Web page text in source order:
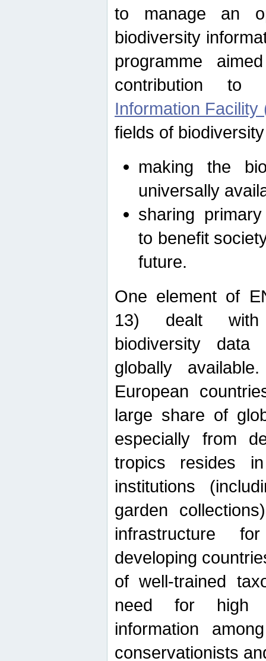
to manage an
biodiversity
programme
contribution
Information Facility
fields of
making the
universally
sharing
to benefit
future.
One element of
13) dealt with
biodiversity data
globally
European
large share of
especially from
tropics resides
institutions
garden
infrastructure
developing
of well-trained
need for high
information
conservationists